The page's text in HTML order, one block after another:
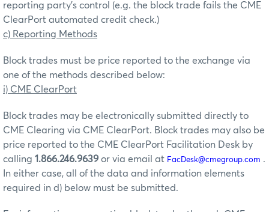
reporting party’s control (e.g. the block trade fails the CME
ClearPort automated credit check.)
c) Reporting Methods
Block trades must be price reported to the exchange via
one of the methods described below:
i) CME ClearPort
Block trades may be electronically submitted directly to
CME Clearing via CME ClearPort. Block trades may also be
price reported to the CME ClearPort Facilitation Desk by
calling 1.866.246.9639 or via email at FacDesk@cmegroup.com .
In either case, all of the data and information elements
required in d) below must be submitted.